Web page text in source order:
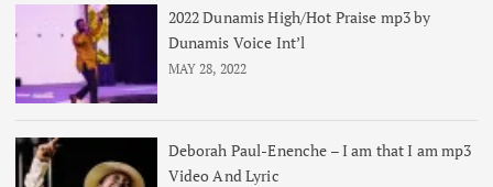
2022 Dunamis High/Hot Praise mp3 by
Dunamis Voice Int’l
MAY 28, 2022
Deborah Paul-Enenche – I am that I am mp3
Video And Lyric